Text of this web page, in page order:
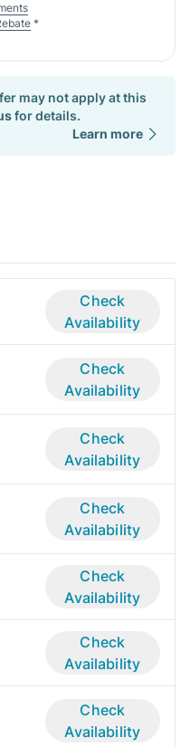
*
may not apply at this
for details.
Learn more
Check
Availability
Check
Availability
Check
Availability
Check
Availability
Check
Availability
Check
Availability
Check
Availability